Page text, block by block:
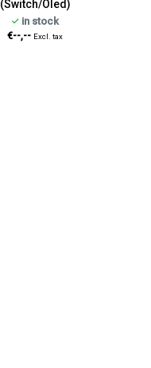
(Switch/Oled)
in stock
€--,-- Excl. tax